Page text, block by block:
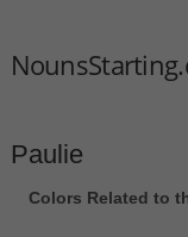
Paulie
Colors Related to